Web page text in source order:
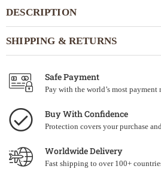
DESCRIPTION
SHIPPING & RETURNS
Safe Payment
Pay with the world’s most payment
Buy With Confidence
Protection covers your purchase
Worldwide Delivery
Fast shipping to over 100+